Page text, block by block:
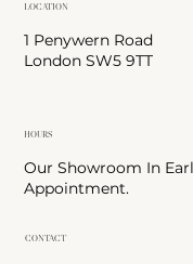
LOCATION
1 Penywern Road
London SW5 9TT
HOURS
Our Showroom In
Appointment.
CONTACT